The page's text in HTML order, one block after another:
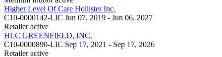
Higher Level Of Care Hollister Inc.
C10-0000142-LIC Jun 07, 2019 - Jun 06, 2027
Retailer active
HLC GREENFIELD, INC.
C10-0000890-LIC Sep 17, 2021 - Sep 17, 2026
Retailer active